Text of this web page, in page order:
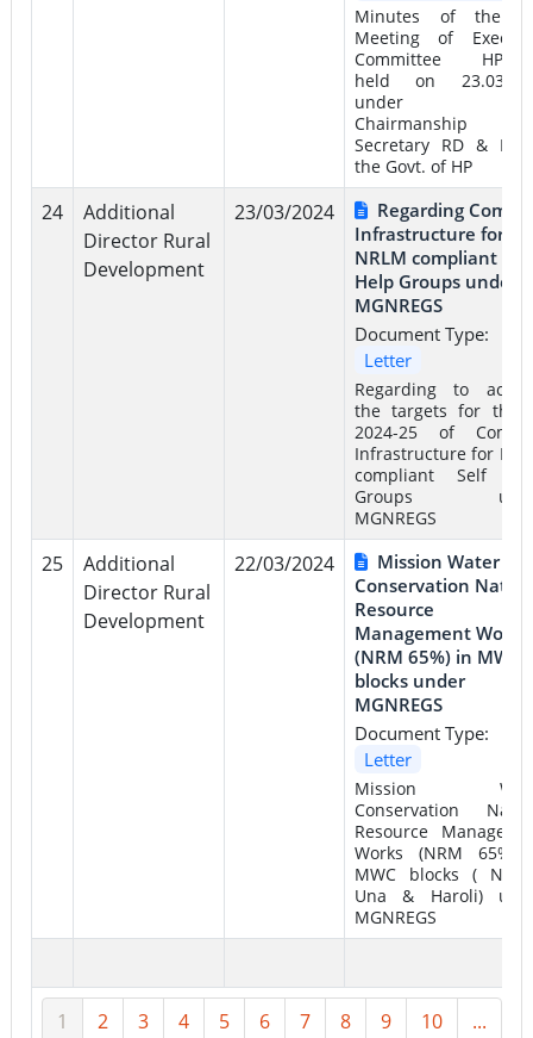
Minutes of the
Meeting of
Committee
held on
under
Chairmanship
Secretary RD & PR
the Govt. of HP
24
Additional
Director Rural
Development
23/03/2024
Regarding
Infrastructure for
NRLM compliant Self
Help Groups under
MGNREGS
Document Type:
Letter
Regarding to
the targets for the
2024-25 of
Infrastructure for
compliant Self
Groups
MGNREGS
25
Additional
Director Rural
Development
22/03/2024
Mission Water
Conservation
Resource
Management Works
(NRM 65%) in MWC
blocks under
MGNREGS
Document Type:
Letter
Mission
Conservation
Resource
Works (NRM 65%)
MWC blocks (
Una & Haroli)
MGNREGS
1 2 3 4 5 6 7 8 9 10 ...